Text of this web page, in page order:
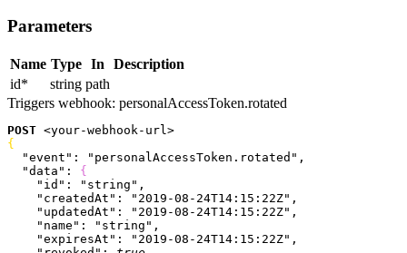
Parameters
Name Type In
Description
id* string path
Triggers webhook: personalAccessToken.rotated
POST <your-webhook-url >
{
  "event"
: "personalAccessToken.rotated" ,
  "data"
: {
    "id"
: "string" ,
    "createdAt"
: "2019-08-24T14:15:22Z" ,
    "updatedAt"
: "2019-08-24T14:15:22Z" ,
    "name"
: "string" ,
    "expiresAt"
: "2019-08-24T14:15:22Z" ,